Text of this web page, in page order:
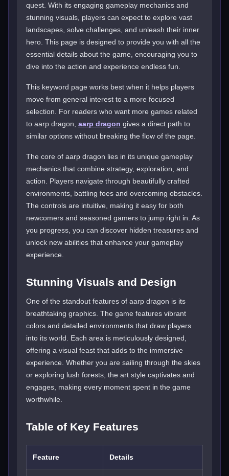
quest. With its engaging gameplay mechanics and
stunning visuals, players can expect to explore vast
landscapes, solve challenges, and unleash their inner
hero. This page is designed to provide you with all the
essential details about the game, encouraging you to
dive into the action and experience endless fun.
This keyword page works best when it helps players
move from general interest to a more focused
selection. For readers who want more games related
to aarp dragon, aarp dragon gives a direct path to
similar options without breaking the flow of the page.
The core of aarp dragon lies in its unique gameplay
mechanics that combine strategy, exploration, and
action. Players navigate through beautifully crafted
environments, battling foes and overcoming obstacles.
The controls are intuitive, making it easy for both
newcomers and seasoned gamers to jump right in. As
you progress, you can discover hidden treasures and
unlock new abilities that enhance your gameplay
experience.
Stunning Visuals and Design
One of the standout features of aarp dragon is its
breathtaking graphics. The game features vibrant
colors and detailed environments that draw players
into its world. Each area is meticulously designed,
offering a visual feast that adds to the immersive
experience. Whether you are sailing through the skies
or exploring lush forests, the art style captivates and
engages, making every moment spent in the game
worthwhile.
Table of Key Features
Feature Details